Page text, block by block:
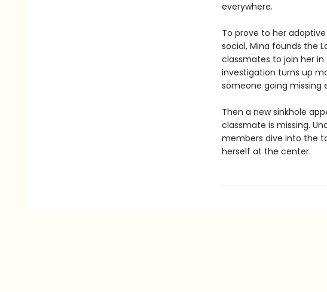
everywhere.
To prove to her
social, Mina founds the
classmates to join her
investigation turns up
someone going missing
Then a new sinkhole
classmate is missing.
members dive into the
herself at the center.